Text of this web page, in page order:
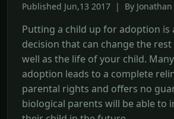
Published Jun,13 2017 | By Jonathan
Putting a child up for adoption is
decision that can change the
well as the life of your child.
adoption leads to a complete
parental rights and offers no
biological parents will be able to